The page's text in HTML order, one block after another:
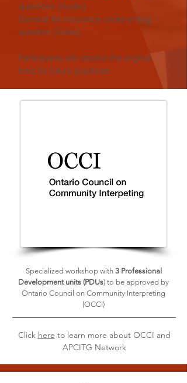
questions (Audio)
General life insurance underwriting
question (Video)
Participants will receive the original
links for future practices
Specialized workshop with 3 Professional
Development units (PDUs) to be approved by
Ontario Council on Community Interpreting
(OCCI)
Click here to learn more about OCCI and
APCITG Network